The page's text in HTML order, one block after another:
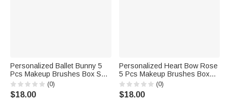
Personalized Ballet Bunny 5
Pcs Makeup Brushes Box Set
with Name and Mirror Birthday
Dance Competition Gift for
Ballet Lovers
(0)
$18.00
Personalized Heart Bow Rose
5 Pcs Makeup Brushes Box
Set with Name and Mirror
Birthday Valentine's Day Gift
for Friends Girls
(0)
$18.00